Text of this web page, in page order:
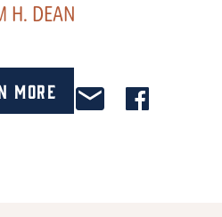
H. DEAN
More